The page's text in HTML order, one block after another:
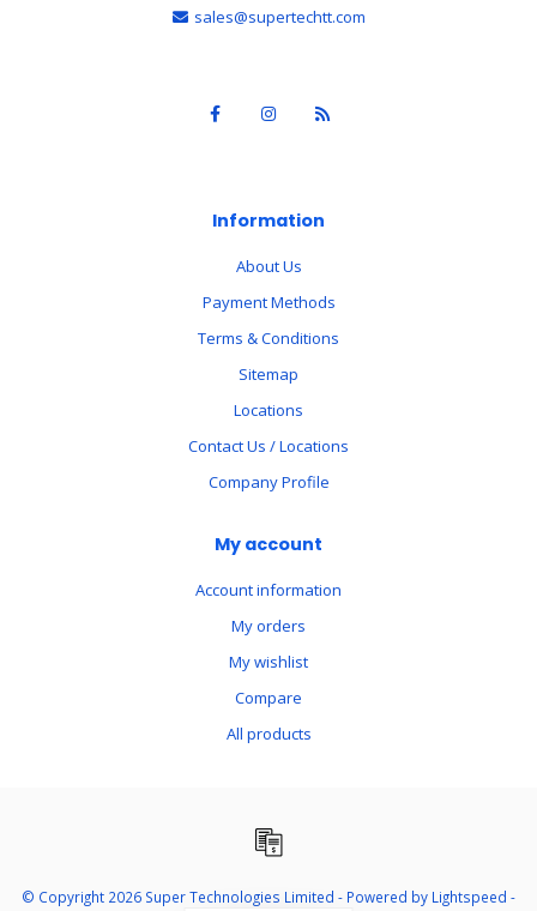
sales@supertechtt.com
Information
About Us
Payment Methods
Terms & Conditions
Sitemap
Locations
Contact Us / Locations
Company Profile
My account
Account information
My orders
My wishlist
Compare
All products
© Copyright 2026 Super Technologies Limited - Powered by Lightspeed -